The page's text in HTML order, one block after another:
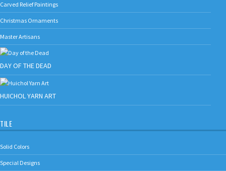
Carved Relief Paintings
Christmas Ornaments
Master Artisans
DAY OF THE DEAD
HUICHOL YARN ART
TILE
Solid Colors
Special Designs